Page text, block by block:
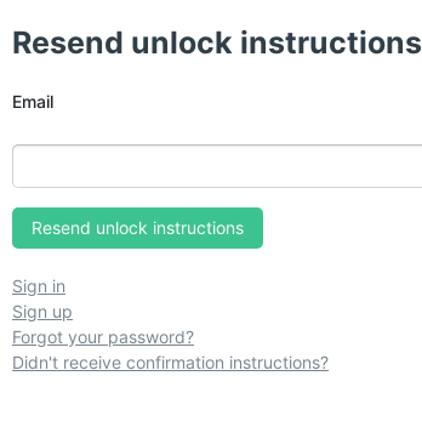
Resend unlock instructions
Email
Sign in
Sign up
Forgot your password?
Didn't receive confirmation instructions?